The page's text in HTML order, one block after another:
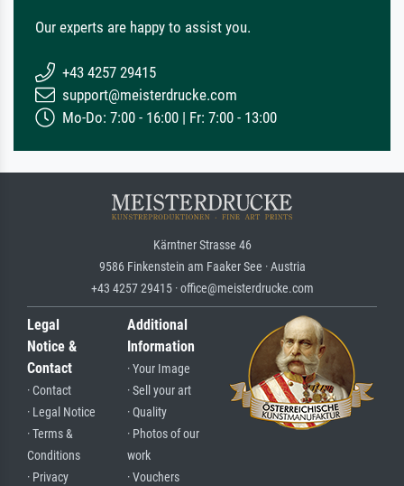
Our experts are happy to assist you.
+43 4257 29415
support@meisterdrucke.com
Mo-Do: 7:00 - 16:00 | Fr: 7:00 - 13:00
Kärntner Strasse 46
9586 Finkenstein am Faaker See · Austria
+43 4257 29415 · office@meisterdrucke.com
Legal
Notice &
Contact
· Contact
· Legal Notice
· Terms &
Conditions
· Privacy
Additional
Information
· Your Image
· Sell your art
· Quality
· Photos of our
work
· Vouchers